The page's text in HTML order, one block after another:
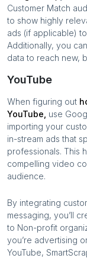
Customer Match
to show highly
ads (if applicable) to
Additionally, you
data to reach new,
YouTube
When figuring out
YouTube, use
importing your
in-stream ads that
professionals. This
compelling video
audience.
By integrating
messaging, you’ll
to Non-profit
you’re advertising
YouTube,